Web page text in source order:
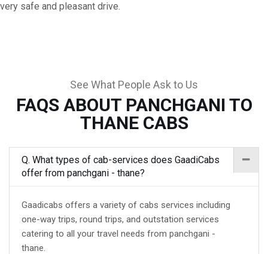
very safe and pleasant drive.
See What People Ask to Us
FAQS ABOUT PANCHGANI TO
THANE CABS
Q. What types of cab-services does GaadiCabs
offer from panchgani - thane?
Gaadicabs offers a variety of cabs services including
one-way trips, round trips, and outstation services
catering to all your travel needs from panchgani -
thane.